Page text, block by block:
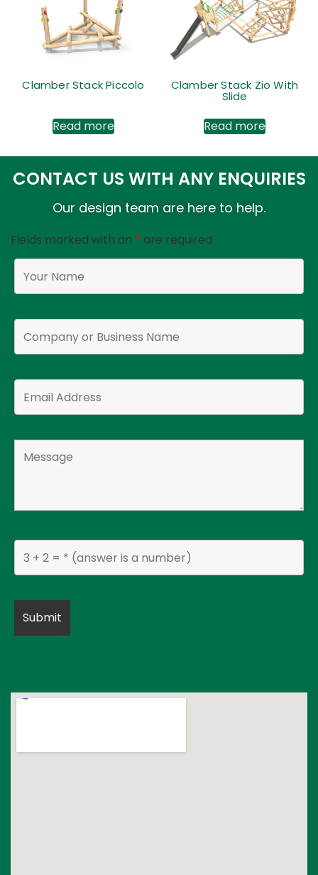
Clamber Stack Piccolo
Read more
Clamber Stack Zio With
Slide
Read more
CONTACT US WITH ANY ENQUIRIES
Our design team are here to help.
Fields marked with an * are required